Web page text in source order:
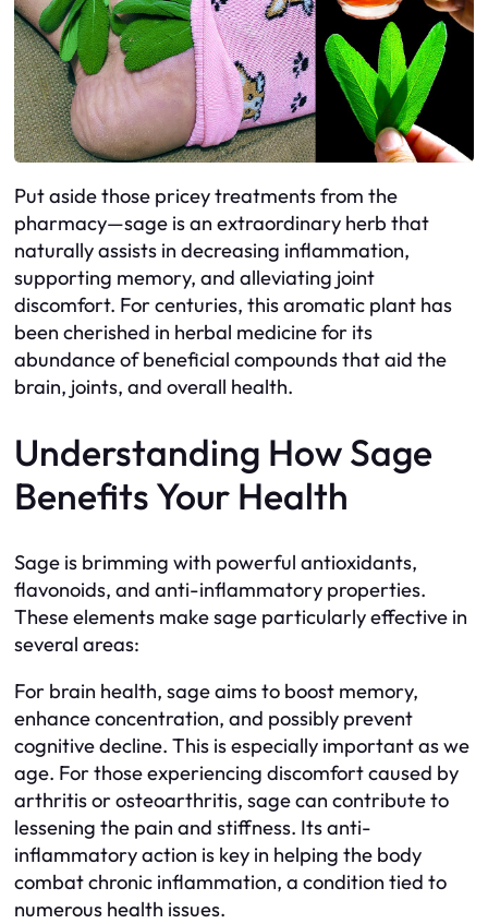
Put aside those pricey treatments from the
pharmacy—sage is an extraordinary herb that
naturally assists in decreasing inflammation,
supporting memory, and alleviating joint
discomfort. For centuries, this aromatic plant has
been cherished in herbal medicine for its
abundance of beneficial compounds that aid the
brain, joints, and overall health.
Understanding How Sage
Benefits Your Health
Sage is brimming with powerful antioxidants,
flavonoids, and anti-inflammatory properties.
These elements make sage particularly effective in
several areas:
For brain health, sage aims to boost memory,
enhance concentration, and possibly prevent
cognitive decline. This is especially important as we
age. For those experiencing discomfort caused by
arthritis or osteoarthritis, sage can contribute to
lessening the pain and stiffness. Its anti-
inflammatory action is key in helping the body
combat chronic inflammation, a condition tied to
numerous health issues.